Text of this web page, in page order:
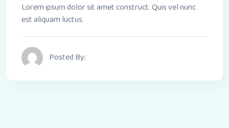
Lorem ipsum dolor sit amet construct. Quis vel nunc
est aliquam luctus.
Posted By: